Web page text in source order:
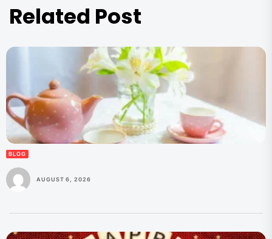
Related Post
BLOG
AUGUST 6, 2026